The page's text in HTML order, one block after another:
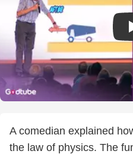
A comedian explained
the law of physics. The